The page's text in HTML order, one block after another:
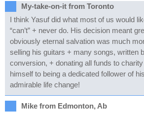
My-take-on-it from Toronto
I think Yasuf did what most of us would
“can’t” + never do. His decision meant
obviously eternal salvation was much
selling his guitars + many songs, written
conversion, + donating all funds to
himself to being a dedicated follower of
admirable life change!
Mike from Edmonton, Ab